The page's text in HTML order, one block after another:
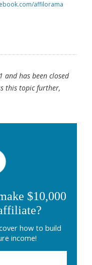
affilorama
and has been closed
this topic further,
$10,000
how to build
income!